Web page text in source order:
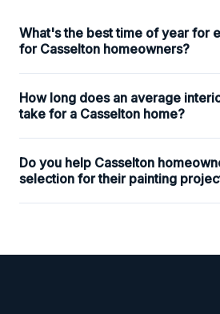
What's the best time of year for
for Casselton homeowners?
How long does an average
take for a Casselton home?
Do you help Casselton
selection for their painting